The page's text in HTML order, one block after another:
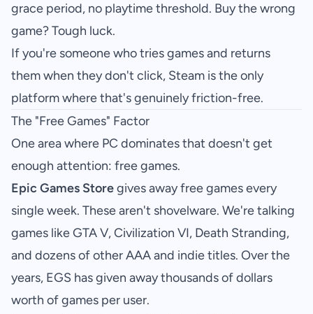
grace period, no playtime threshold. Buy the wrong
game? Tough luck.
If you're someone who tries games and returns
them when they don't click, Steam is the only
platform where that's genuinely friction-free.
The "Free Games" Factor
One area where PC dominates that doesn't get
enough attention: free games.
Epic Games Storegives away free games every
single week. These aren't shovelware. We're talking
games like GTA V, Civilization VI, Death Stranding,
and dozens of other AAA and indie titles. Over the
years, EGS has given away thousands of dollars
worth of games per user.